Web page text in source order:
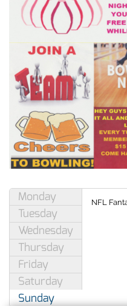
Monday
Tuesday
Wednesday
Thursday
Friday
Saturday
Sunday
NFL